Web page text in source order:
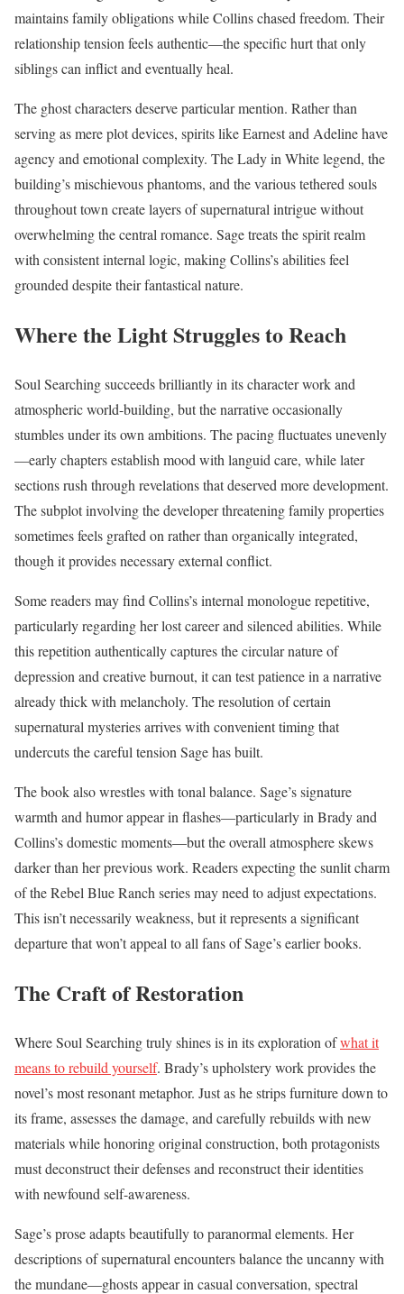
maintains family obligations while Collins chased freedom. Their
relationship tension feels authentic—the specific hurt that only
siblings can inflict and eventually heal.
The ghost characters deserve particular mention. Rather than
serving as mere plot devices, spirits like Earnest and Adeline have
agency and emotional complexity. The Lady in White legend, the
building’s mischievous phantoms, and the various tethered souls
throughout town create layers of supernatural intrigue without
overwhelming the central romance. Sage treats the spirit realm
with consistent internal logic, making Collins’s abilities feel
grounded despite their fantastical nature.
Where the Light Struggles to Reach
Soul Searching succeeds brilliantly in its character work and
atmospheric world-building, but the narrative occasionally
stumbles under its own ambitions. The pacing fluctuates unevenly
—early chapters establish mood with languid care, while later
sections rush through revelations that deserved more development.
The subplot involving the developer threatening family properties
sometimes feels grafted on rather than organically integrated,
though it provides necessary external conflict.
Some readers may find Collins’s internal monologue repetitive,
particularly regarding her lost career and silenced abilities. While
this repetition authentically captures the circular nature of
depression and creative burnout, it can test patience in a narrative
already thick with melancholy. The resolution of certain
supernatural mysteries arrives with convenient timing that
undercuts the careful tension Sage has built.
The book also wrestles with tonal balance. Sage’s signature
warmth and humor appear in flashes—particularly in Brady and
Collins’s domestic moments—but the overall atmosphere skews
darker than her previous work. Readers expecting the sunlit charm
of the Rebel Blue Ranch series may need to adjust expectations.
This isn’t necessarily weakness, but it represents a significant
departure that won’t appeal to all fans of Sage’s earlier books.
The Craft of Restoration
Where Soul Searching truly shines is in its exploration ofwhat it
means to rebuild yourself. Brady’s upholstery work provides the
novel’s most resonant metaphor. Just as he strips furniture down to
its frame, assesses the damage, and carefully rebuilds with new
materials while honoring original construction, both protagonists
must deconstruct their defenses and reconstruct their identities
with newfound self-awareness.
Sage’s prose adapts beautifully to paranormal elements. Her
descriptions of supernatural encounters balance the uncanny with
the mundane—ghosts appear in casual conversation, spectral